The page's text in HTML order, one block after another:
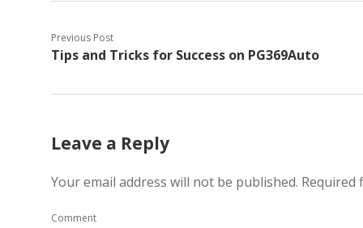
Previous Post
Tips and Tricks for Success on PG369Auto
Leave a Reply
Your email address will not be published. Required
Comment